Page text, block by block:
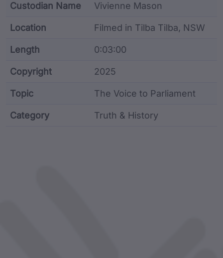
Custodian Name Vivienne Mason
Location Filmed in Tilba Tilba, NSW
Length 0:03:00
Copyright 2025
Topic The Voice to Parliament
Category Truth & History